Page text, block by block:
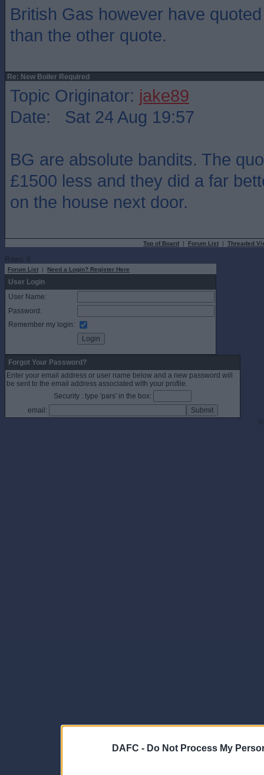
DAFC - Do Not Process My
British Gas however have
than the other quote.
Re: New Boiler Required
Topic Originator: jake89
Date: Sat 24 Aug 19:57
BG are absolute bandits. The
£1500 less and they did a far
on the house next door.
Top of Board | Forum List | Threaded
Rows: 0
Forum List | Need a Login? Register Here
User Login
User Name:
Password:
Remember my login:
Forgot Your Password?
Enter your email address or user name below and a new password will
be sent to the email address associated with your profile.
Security : type 'pars' in the box:
email: